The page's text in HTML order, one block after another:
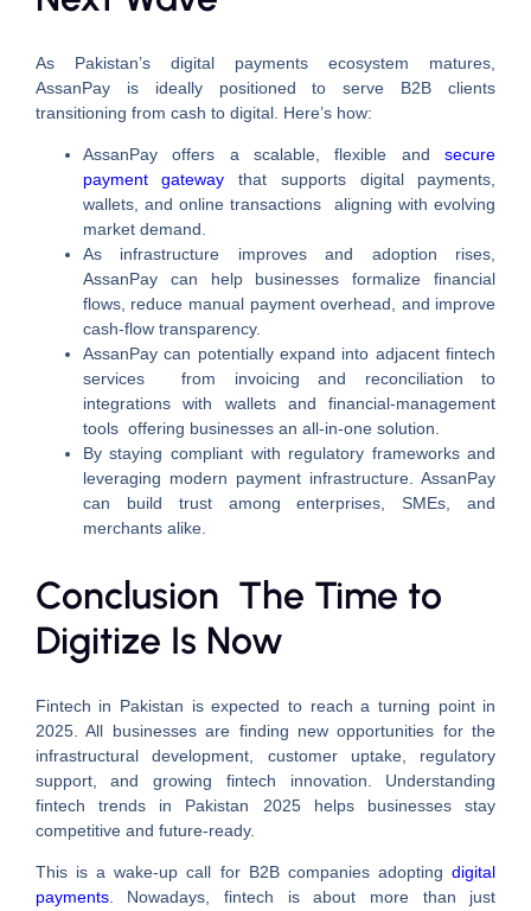
As Pakistan’s digital payments ecosystem matures,
AssanPay is ideally positioned to serve B2B clients
transitioning from cash to digital. Here’s how:
AssanPay offers a scalable, flexible andsecure
payment gateway that supports digital payments,
wallets, and online transactions aligning with evolving
market demand.
As infrastructure improves and adoption rises,
AssanPay can help businesses formalize financial
flows, reduce manual payment overhead, and improve
cash‑flow transparency.
AssanPay can potentially expand into adjacent fintech
services from invoicing and reconciliation to
integrations with wallets and financial‑management
tools offering businesses an all‑in‑one solution.
By staying compliant with regulatory frameworks and
leveraging modern payment infrastructure. AssanPay
can build trust among enterprises, SMEs, and
merchants alike.
Conclusion The Time to
Digitize Is Now
Fintech in Pakistan is expected to reach a turning point in
2025. All businesses are finding new opportunities for the
infrastructural development, customer uptake, regulatory
support, and growing fintech innovation. Understanding
fintech trends in Pakistan 2025 helps businesses stay
competitive and future-ready.
This is a wake-up call for B2B companies adoptingdigital
payments. Nowadays, fintech is about more than just